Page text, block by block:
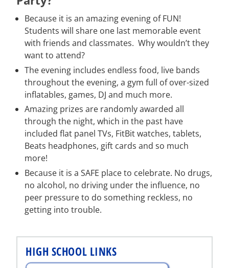
Because it is an amazing evening of FUN!
Students will share one last memorable event
with friends and classmates. Why wouldn’t they
want to attend?
The evening includes endless food, live bands
throughout the evening, a gym full of over-sized
inflatables, games, DJ and much more.
Amazing prizes are randomly awarded all
through the night, which in the past have
included flat panel TVs, FitBit watches, tablets,
Beats headphones, gift cards and so much
more!
Because it is a SAFE place to celebrate. No drugs,
no alcohol, no driving under the influence, no
peer pressure to do something reckless, no
getting into trouble.
HIGH SCHOOL LINKS